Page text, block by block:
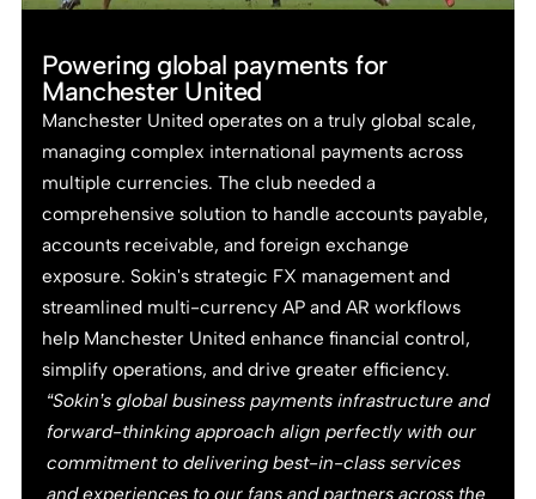
Powering global payments for
Manchester United
Manchester United operates on a truly global scale,
managing complex international payments across
multiple currencies. The club needed a
comprehensive solution to handle accounts payable,
accounts receivable, and foreign exchange
exposure. Sokin's strategic FX management and
streamlined multi-currency AP and AR workflows
help Manchester United enhance financial control,
simplify operations, and drive greater efficiency.
“Sokin’s global business payments infrastructure and
forward-thinking approach align perfectly with our
commitment to delivering best-in-class services
and experiences to our fans and partners across the